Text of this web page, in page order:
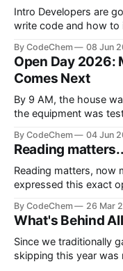
Intro Developers are
write code and how to
is a moment where we
By CodeChem 08 Jun
Open Day 2026:
Comes Next
By 9 AM, the house
the equipment was
single event at
By CodeChem 04 Jun
Reading
Reading matters, now
expressed this exact
noise. We lie to oursel
By CodeChem 26 Mar
What's Behind
Since we traditionally
skipping this year was